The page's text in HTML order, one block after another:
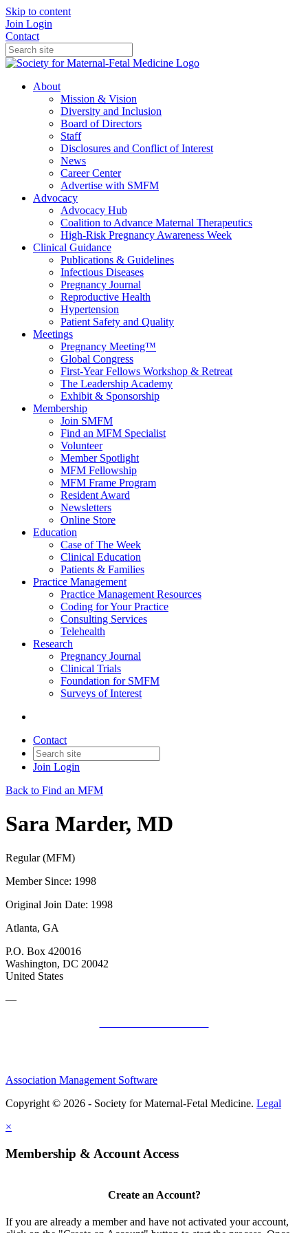
Skip to content
Join Login
Contact
About
Mission & Vision
Diversity and Inclusion
Board of Directors
Staff
Disclosures and Conflict of Interest
News
Career Center
Advertise with SMFM
Advocacy
Advocacy Hub
Coalition to Advance Maternal Therapeutics
High-Risk Pregnancy Awareness Week
Clinical Guidance
Publications & Guidelines
Infectious Diseases
Pregnancy Journal
Reproductive Health
Hypertension
Patient Safety and Quality
Meetings
Pregnancy Meeting™
Global Congress
First-Year Fellows Workshop & Retreat
The Leadership Academy
Exhibit & Sponsorship
Membership
Join SMFM
Find an MFM Specialist
Volunteer
Member Spotlight
MFM Fellowship
MFM Frame Program
Resident Award
Newsletters
Online Store
Education
Case of The Week
Clinical Education
Patients & Families
Practice Management
Practice Management Resources
Coding for Your Practice
Consulting Services
Telehealth
Research
Pregnancy Journal
Clinical Trials
Foundation for SMFM
Surveys of Interest
Contact
Join Login
Back to Find an MFM
Sara Marder, MD
Regular (MFM)
Member Since: 1998
Original Join Date: 1998
Atlanta, GA
P.O. Box 420016
Washington, DC 20042
United States
—
Association Management Software
Copyright © 2026 - Society for Maternal-Fetal Medicine. Legal
×
Membership & Account Access
Create an Account?
If you are already a member and have not activated your account,